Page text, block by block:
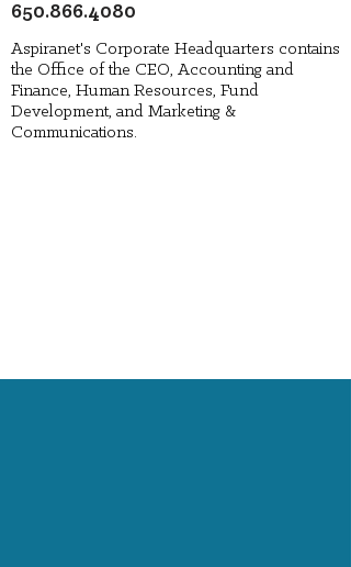
650.866.4080
Aspiranet's Corporate Headquarters contains
the Office of the CEO, Accounting and
Finance, Human Resources, Fund
Development, and Marketing &
Communications.